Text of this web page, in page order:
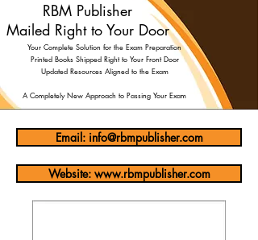
RBM Publisher
Mailed Right to Your Door
Your Complete Solution for the Exam Preparation
Printed Books Shipped Right to Your Front Door
Updated Resources Aligned to the Exam
A Completely New Approach to Passing Your Exam
Email: info@rbmpublisher.com
Website: www.rbmpublisher.com